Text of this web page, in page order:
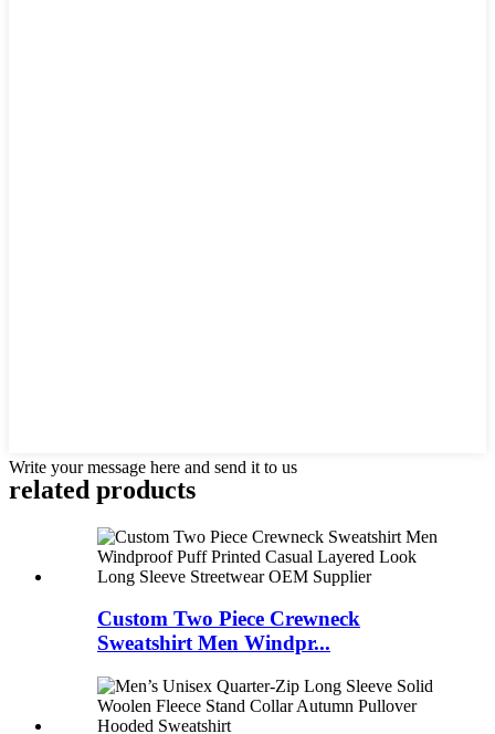
Write your message here and send it to us
related products
Custom Two Piece Crewneck
Sweatshirt Men Windpr...